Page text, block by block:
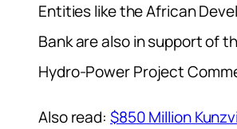
Entities like the African
Bank are also in support of
Hydro-Power Project
Also read: $850 Million